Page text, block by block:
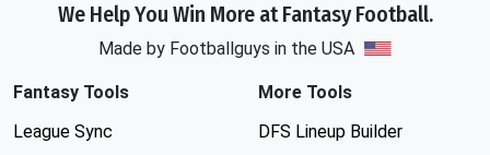
We Help You Win More at Fantasy Football.
Made by Footballguys in the USA
Fantasy Tools
League Sync
More Tools
DFS Lineup Builder